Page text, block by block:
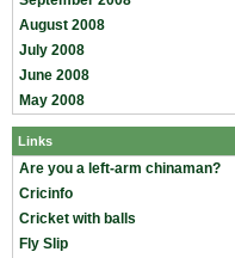
August 2008
July 2008
June 2008
May 2008
Links
Are you a left-arm chinaman?
Cricinfo
Cricket with balls
Fly Slip